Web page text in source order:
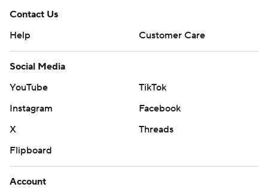
Contact Us
Help
Customer Care
Social Media
YouTube
TikTok
Instagram
Facebook
X
Threads
Flipboard
Account